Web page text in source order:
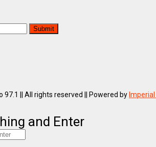
97.1 || All rights reserved || Powered by
and Enter